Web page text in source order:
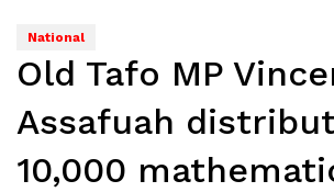
National
Old Tafo MP
Assafuah
10,000